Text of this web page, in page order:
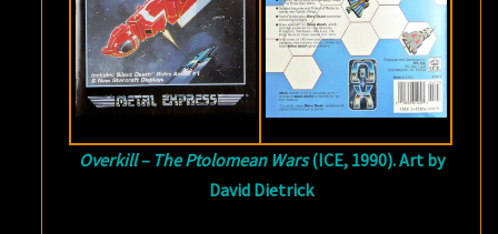
Overkill – The Ptolomean Wars(ICE, 1990). Art by
David Dietrick